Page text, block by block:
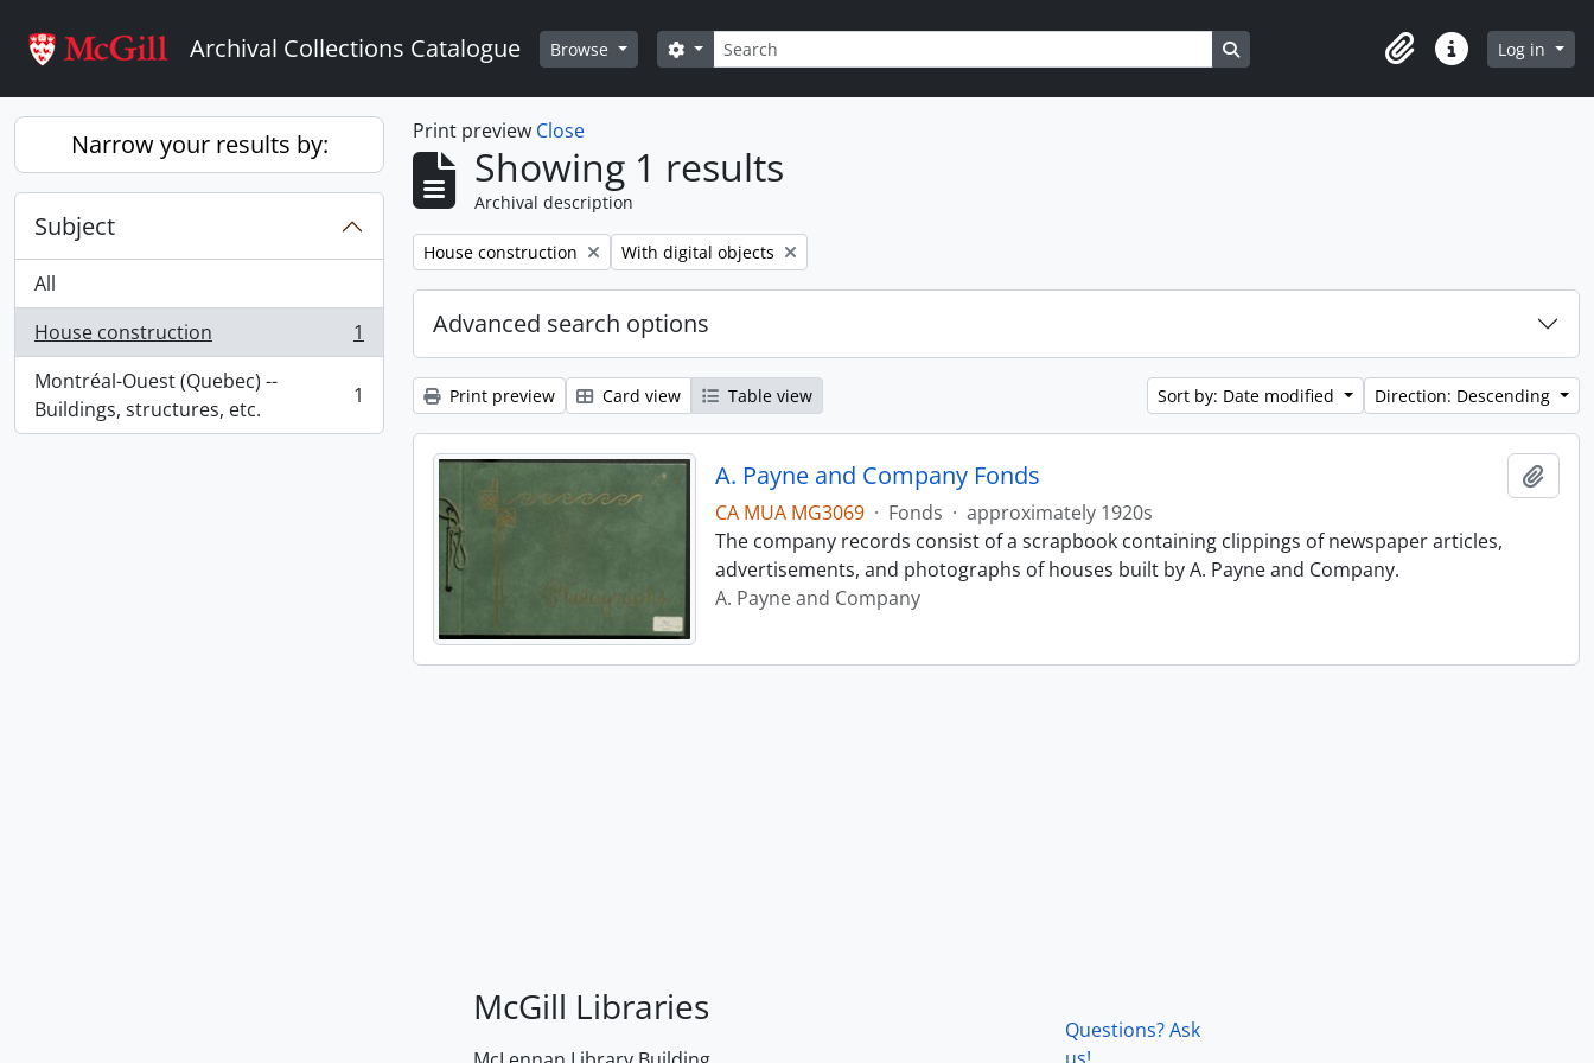
Archival Collections Catalogue Browse Search
Search options Search in browse page
ClipboardQuick linksLog in
Narrow your results by:
Subject
All
House construction
, 1 results
1
Montréal-Ouest (Quebec) --
Buildings, structures, etc.
, 1 results 1
Print preview Close
Showing 1 results
Archival description
Remove filter:
House construction Remove filter:
With digital objects
Advanced search options
Print preview Card view Table view Sort by: Date modified Direction: Descending
A. Payne and Company Fonds
CA MUA MG3069 · Fonds · approximately 1920s
The company records consist of a scrapbook containing clippings of newspaper articles,
advertisements, and photographs of houses built by A. Payne and Company.
A. Payne and Company
McGill Libraries
Questions? Ask